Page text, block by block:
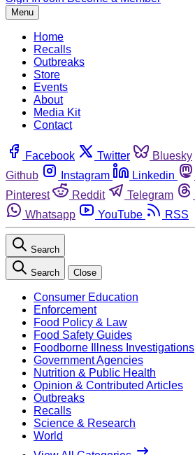
Menu
Home
Recalls
Outbreaks
Store
Events
About
Media Kit
Contact
Facebook Twitter Bluesky
Github
Instagram Linkedin
Pinterest
Reddit Telegram
Whatsapp
YouTube RSS
Search
Search Close
Consumer Education
Enforcement
Food Policy & Law
Food Safety Guides
Foodborne Illness Investigations
Government Agencies
Nutrition & Public Health
Opinion & Contributed Articles
Outbreaks
Recalls
Science & Research
World